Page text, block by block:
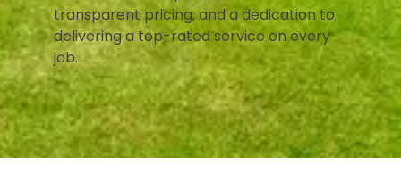
transparent pricing, and a dedication to
delivering a top-rated service on every
job.